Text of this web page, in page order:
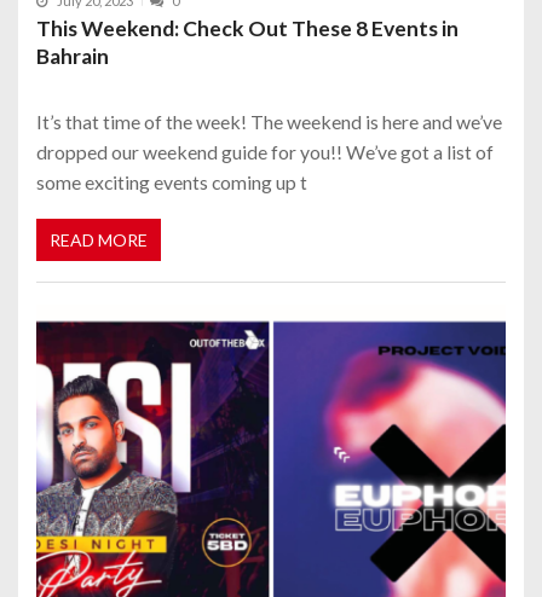
This Weekend: Check Out These 8 Events in
Bahrain
It’s that time of the week! The weekend is here and we’ve
dropped our weekend guide for you!! We’ve got a list of
some exciting events coming up t
READ MORE